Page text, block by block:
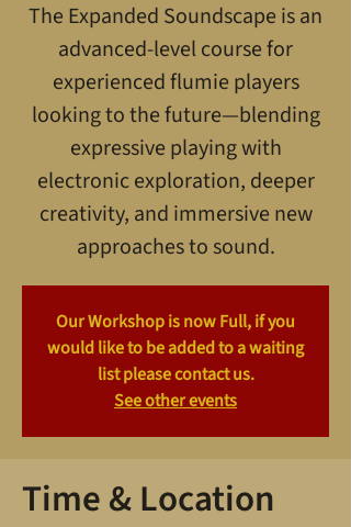
The Expanded Soundscape is an
advanced-level course for
experienced flumie players
looking to the future—blending
expressive playing with
electronic exploration, deeper
creativity, and immersive new
approaches to sound.
Our Workshop is now Full, if you
would like to be added to a waiting
list please contact us.
See other events
Time & Location